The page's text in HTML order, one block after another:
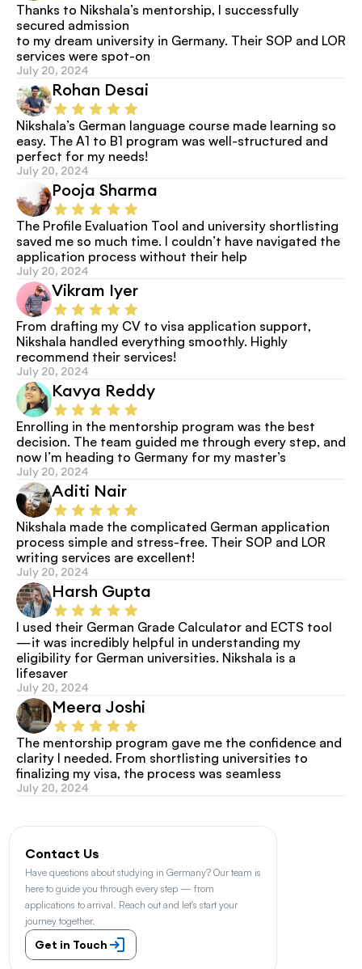
Thanks to Nikshala’s mentorship, I successfully
secured admission
to my dream university in Germany. Their SOP and LOR
services were spot-on
July 20, 2024
Rohan Desai
Nikshala’s German language course made learning so
easy. The A1 to B1 program was well-structured and
perfect for my needs!
July 20, 2024
Pooja Sharma
The Profile Evaluation Tool and university shortlisting
saved me so much time. I couldn’t have navigated the
application process without their help
July 20, 2024
Vikram Iyer
From drafting my CV to visa application support,
Nikshala handled everything smoothly. Highly
recommend their services!
July 20, 2024
Kavya Reddy
Enrolling in the mentorship program was the best
decision. The team guided me through every step, and
now I’m heading to Germany for my master’s
July 20, 2024
Aditi Nair
Nikshala made the complicated German application
process simple and stress-free. Their SOP and LOR
writing services are excellent!
July 20, 2024
Harsh Gupta
I used their German Grade Calculator and ECTS tool
—it was incredibly helpful in understanding my
eligibility for German universities. Nikshala is a
lifesaver
July 20, 2024
Meera Joshi
The mentorship program gave me the confidence and
clarity I needed. From shortlisting universities to
finalizing my visa, the process was seamless
July 20, 2024
Contact Us
Have questions about studying in Germany? Our team is
here to guide you through every step — from
applications to arrival. Reach out and let's start your
journey together.
Get in Touch